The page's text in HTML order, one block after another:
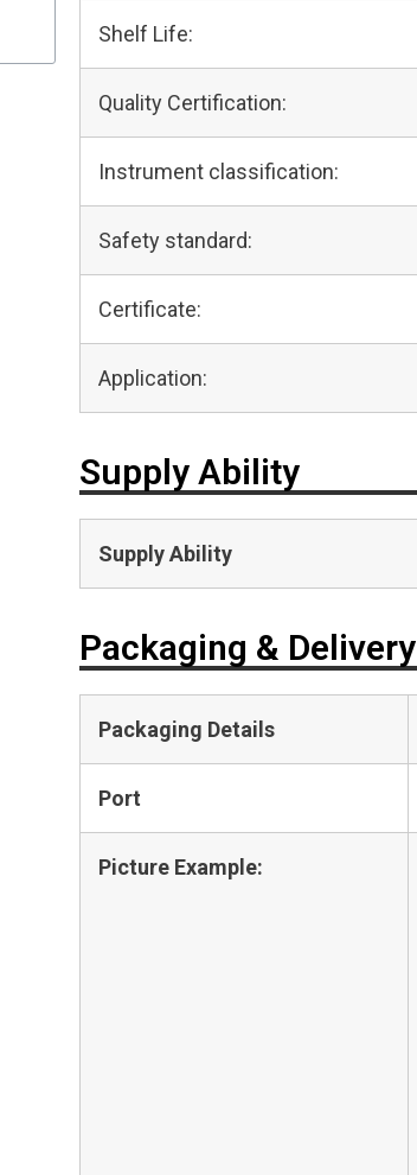
Shelf Life:
Quality Certification:
Instrument classification:
Safety standard:
Certificate:
Application:
Supply Ability
Supply Ability
Packaging & Delivery
Packaging Details
Port
Picture Example: